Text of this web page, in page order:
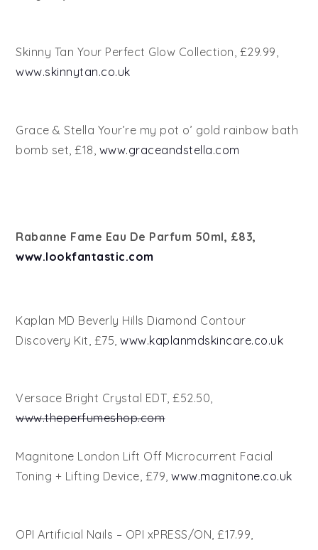
Skinny Tan Your Perfect Glow Collection, £29.99,
www.skinnytan.co.uk
Grace & Stella Your’re my pot o’ gold rainbow bath
bomb set, £18, www.graceandstella.com
Rabanne Fame Eau De Parfum 50ml, £83,
www.lookfantastic.com
Kaplan MD Beverly Hills Diamond Contour
Discovery Kit, £75,www.kaplanmdskincare.co.uk
Versace Bright Crystal EDT, £52.50,
www.theperfumeshop.com
Magnitone London Lift Off Microcurrent Facial
Toning + Lifting Device, £79,www.magnitone.co.uk
OPI Artificial Nails – OPI xPRESS/ON, £17.99,